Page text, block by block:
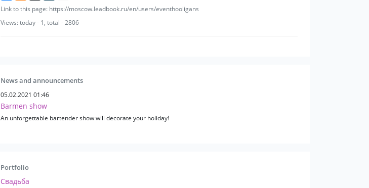
Link to this page: https://moscow.leadbook.ru/en/users/eventhooligans
Views: today - 1, total - 2806
News and announcements
05.02.2021 01:46
Barmen show
An unforgettable bartender show will decorate your holiday!
Portfolio
Свадьба